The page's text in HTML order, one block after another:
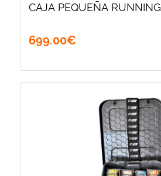
CAJA PEQUEÑA RUNNING
699.00€